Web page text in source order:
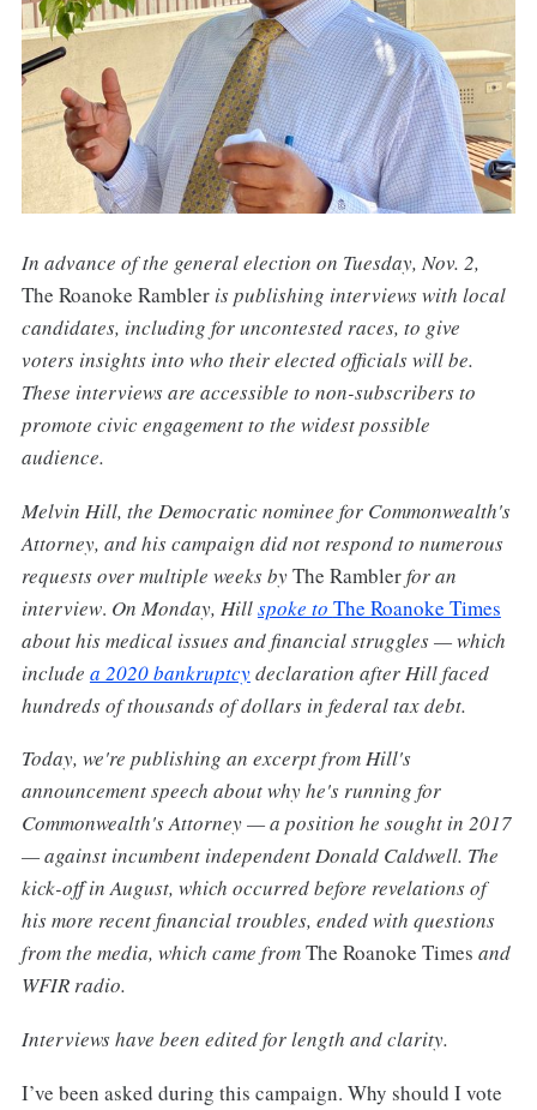
In advance of the general election on Tuesday, Nov. 2,
The Roanoke Rambler is publishing interviews with local
candidates, including for uncontested races, to give
voters insights into who their elected officials will be.
These interviews are accessible to non-subscribers to
promote civic engagement to the widest possible
audience.
Melvin Hill, the Democratic nominee for Commonwealth's
Attorney, and his campaign did not respond to numerous
requests over multiple weeks byThe Ramblerfor an
interview. On Monday, Hillspoke to The Roanoke Times
about his medical issues and financial struggles — which
include a 2020 bankruptcydeclaration after Hill faced
hundreds of thousands of dollars in federal tax debt.
Today, we're publishing an excerpt from Hill's
announcement speech about why he's running for
Commonwealth's Attorney — a position he sought in 2017
— against incumbent independent Donald Caldwell. The
kick-off in August, which occurred before revelations of
his more recent financial troubles, ended with questions
from the media, which came fromThe Roanoke Times and
WFIR radio.
Interviews have been edited for length and clarity.
I’ve been asked during this campaign. Why should I vote